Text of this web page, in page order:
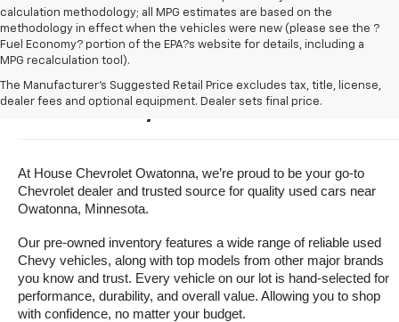
calculation methodology; all MPG estimates are based on the
methodology in effect when the vehicles were new (please see the ?
Fuel Economy? portion of the EPA?s website for details, including a
MPG recalculation tool).
The Manufacturer's Suggested Retail Price excludes tax, title, license,
dealer fees and optional equipment. Dealer sets final price.
Buy A Used Vehicle Near
Owatonna, Minnesota
At House Chevrolet Owatonna, we’re proud to be your go-to
Chevrolet dealer and trusted source for quality used cars near
Owatonna, Minnesota.
Our pre-owned inventory features a wide range of reliable used
Chevy vehicles, along with top models from other major brands
you know and trust. Every vehicle on our lot is hand-selected for
performance, durability, and overall value. Allowing you to shop
with confidence, no matter your budget.